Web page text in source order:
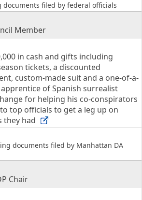
filed by federal officials
Member
in cash and gifts including
tickets, a discounted
custom-made suit and a one-of-a-
of Spanish surrealist
for helping his co-conspirators
top officials to get a leg up on
they had
documents filed by Manhattan DA
Chair